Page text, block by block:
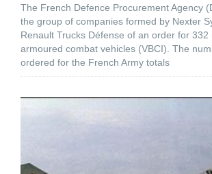
The French Defence Procurement Agency
the group of companies formed by Nexter
Renault Trucks Défense of an order for 332
armoured combat vehicles (VBCI). The
ordered for the French Army totals